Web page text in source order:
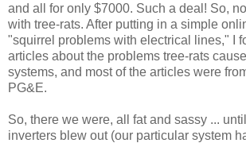
and all for only $7000. Such a deal! So,
with tree-rats. After putting in a simple
"squirrel problems with electrical lines," I
articles about the problems tree-rats
systems, and most of the articles were
PG&E.
So, there we were, all fat and sassy ...
inverters blew out (our particular system